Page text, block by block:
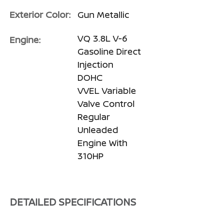
Exterior Color: Gun Metallic
Engine:
VQ 3.8L V-6
Gasoline Direct
Injection
DOHC
VVEL Variable
Valve Control
Regular
Unleaded
Engine With
310HP
DETAILED SPECIFICATIONS